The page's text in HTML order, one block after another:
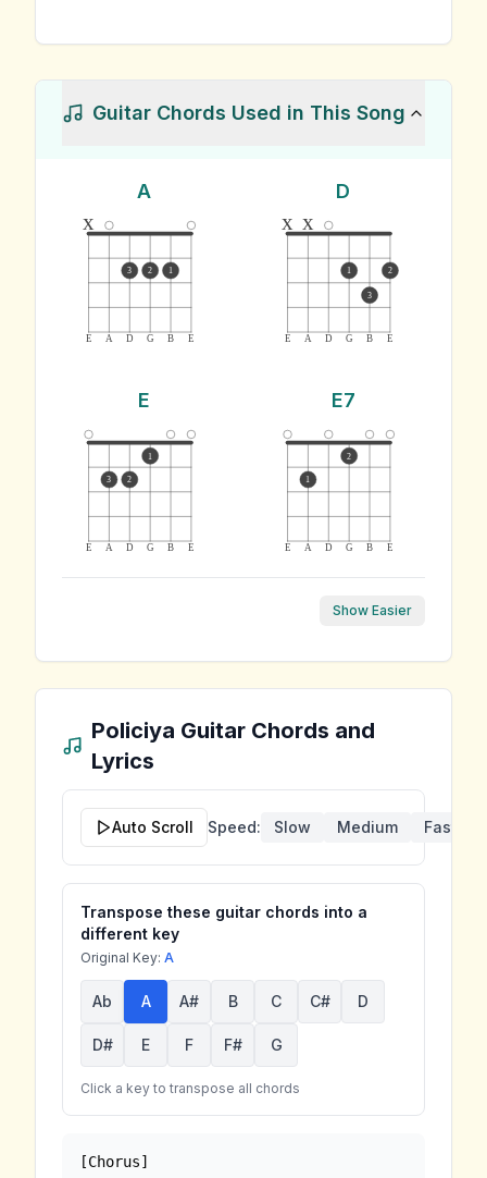
Guitar Chords Used in This Song
A
E A D G B E
x
3 2 1
D
E A D G B E
x x
1
3
2
E
E A D G B E
3 2
1
E7
E A D G B E
1
2
Show Easier
Policiya Guitar Chords and
Lyrics
Auto Scroll Speed: Slow Medium Fast
Transpose these guitar chords into a
different key
Original Key: A
Ab A A# B C C# D
D# E F F# G
Click a key to transpose all chords
[Chorus]